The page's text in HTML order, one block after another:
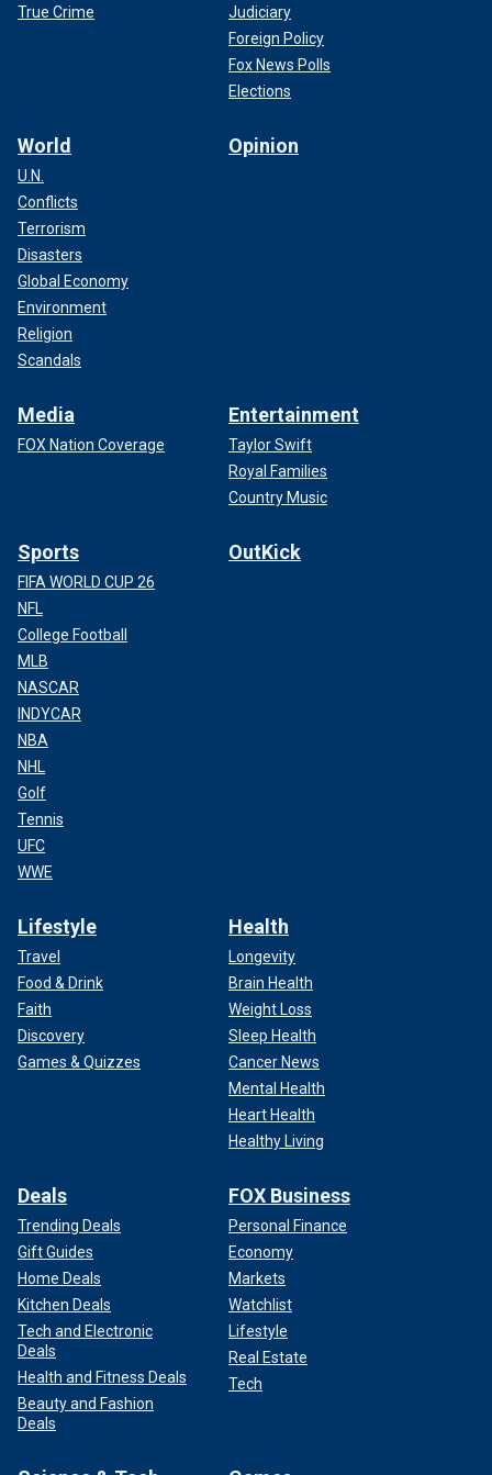
True Crime
Judiciary
Foreign Policy
Fox News Polls
Elections
World
U.N.
Conflicts
Terrorism
Disasters
Global Economy
Environment
Religion
Scandals
Opinion
Media
FOX Nation Coverage
Entertainment
Taylor Swift
Royal Families
Country Music
Sports
FIFA WORLD CUP 26
NFL
College Football
MLB
NASCAR
INDYCAR
NBA
NHL
Golf
Tennis
UFC
WWE
OutKick
Lifestyle
Travel
Food & Drink
Faith
Discovery
Games & Quizzes
Health
Longevity
Brain Health
Weight Loss
Sleep Health
Cancer News
Mental Health
Heart Health
Healthy Living
Deals
Trending Deals
Gift Guides
Home Deals
Kitchen Deals
Tech and Electronic
Deals
Health and Fitness Deals
Beauty and Fashion
Deals
FOX Business
Personal Finance
Economy
Markets
Watchlist
Lifestyle
Real Estate
Tech